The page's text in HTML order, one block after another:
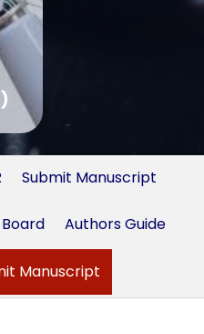
Submit Manuscript
Authors Guide
Manuscript